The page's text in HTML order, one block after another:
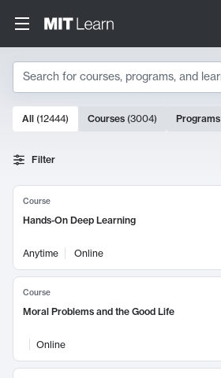
Search
Search Results
10000 results
All (12444) Courses (3004) Programs
Filter
Course
Hands-On Deep Learning
Anytime Online
Course
Moral Problems and the Good Life
Online